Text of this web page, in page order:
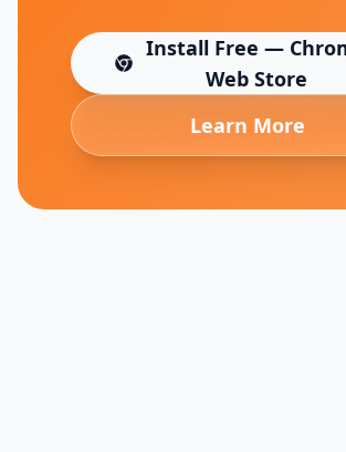
Install Free —
Web Store
(opens in
Learn More